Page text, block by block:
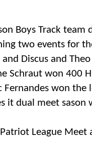
Boys Track team
two events for
Discus and
Schraut won 400
Fernandes won
it dual meet sason
League Meet